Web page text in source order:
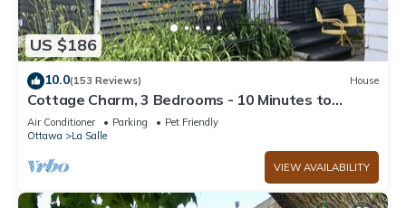
US $186
10.0(153 Reviews) House
Cottage Charm, 3 Bedrooms - 10 Minutes to
Starved Rock!
Air Conditioner Parking
Pet Friendly
Ottawa
La Salle
VIEW AVAILABILITY